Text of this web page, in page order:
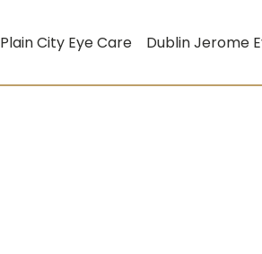
Plain City Eye Care Dublin Jerome